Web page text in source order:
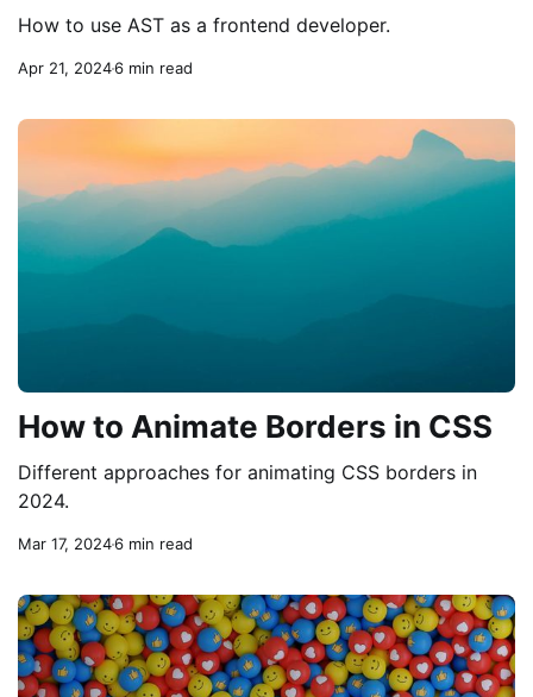
How to use AST as a frontend developer.
Apr 21, 20246 min read
How to Animate Borders in CSS
Different approaches for animating CSS borders in
2024.
Mar 17, 20246 min read